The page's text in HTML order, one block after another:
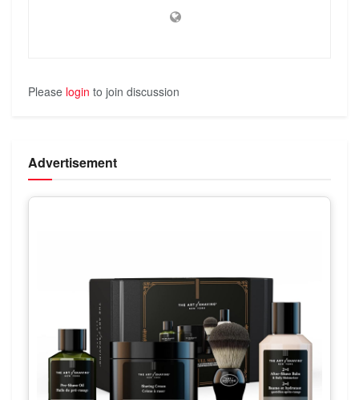
Please login to join discussion
Advertisement